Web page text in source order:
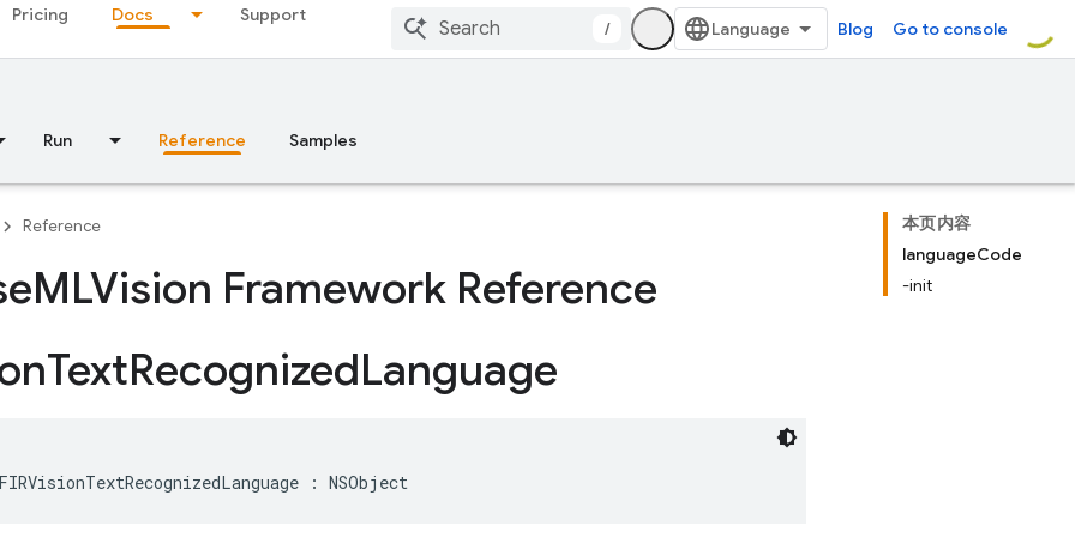
Pricing Docs Support
/ Blog Go to console
Run Reference Samples
本页内容
languageCode
-init
Reference
MLVision Framework Reference
TextRecognizedLanguage
FIRVisionTextRecognizedLanguage : NSObject